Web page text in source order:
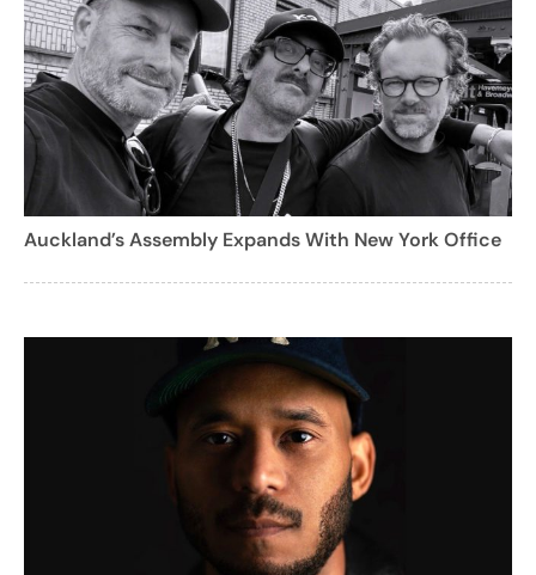
Auckland’s Assembly Expands With New York Office